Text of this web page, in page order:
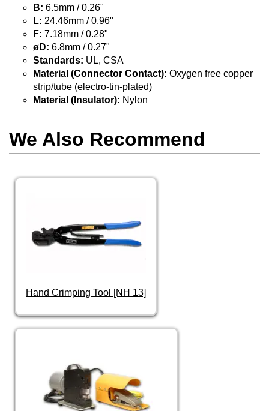
B: 6.5mm / 0.26"
L: 24.46mm / 0.96"
F: 7.18mm / 0.28"
øD: 6.8mm / 0.27"
Standards: UL, CSA
Material (Connector Contact): Oxygen free copper
strip/tube (electro-tin-plated)
Material (Insulator): Nylon
We Also Recommend
Hand Crimping Tool [NH 13]